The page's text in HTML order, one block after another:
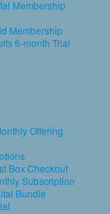
Membership
Membership
6-month Trial
Offering
Box Checkout
Subscription
Bundle